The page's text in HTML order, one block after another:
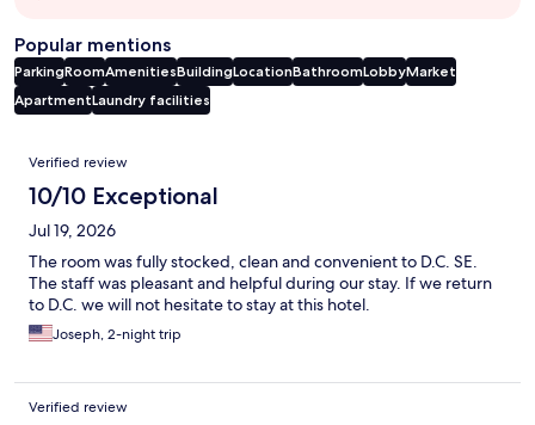
Popular mentions
ParkingRoomAmenitiesBuildingLocationBathroomLobbyMarket
ApartmentLaundry facilities
Reviews
Verified review
10/10 Exceptional
Jul 19, 2026
The room was fully stocked, clean and convenient to D.C. SE.
The staff was pleasant and helpful during our stay. If we return
to D.C. we will not hesitate to stay at this hotel.
Joseph, 2-night trip
Verified review